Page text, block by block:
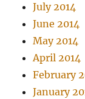
July 2014
June 2014
May 2014
April 2014
February
January